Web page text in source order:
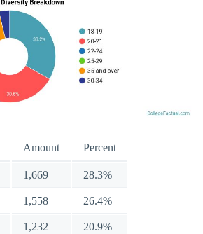
Amount Percent
1,669 28.3%
1,558 26.4%
1,232 20.9%